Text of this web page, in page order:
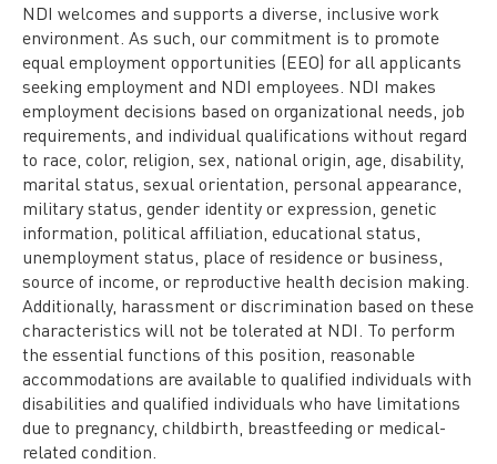
NDI welcomes and supports a diverse, inclusive work
environment. As such, our commitment is to promote
equal employment opportunities (EEO) for all applicants
seeking employment and NDI employees. NDI makes
employment decisions based on organizational needs, job
requirements, and individual qualifications without regard
to race, color, religion, sex, national origin, age, disability,
marital status, sexual orientation, personal appearance,
military status, gender identity or expression, genetic
information, political affiliation, educational status,
unemployment status, place of residence or business,
source of income, or reproductive health decision making.
Additionally, harassment or discrimination based on these
characteristics will not be tolerated at NDI. To perform
the essential functions of this position, reasonable
accommodations are available to qualified individuals with
disabilities and qualified individuals who have limitations
due to pregnancy, childbirth, breastfeeding or medical-
related condition.